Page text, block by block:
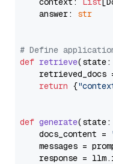
    answer:
str
# Define
def retrieve(state:
retrieved_docs
return {
def generate(state:
    docs_content =
messages =
response =